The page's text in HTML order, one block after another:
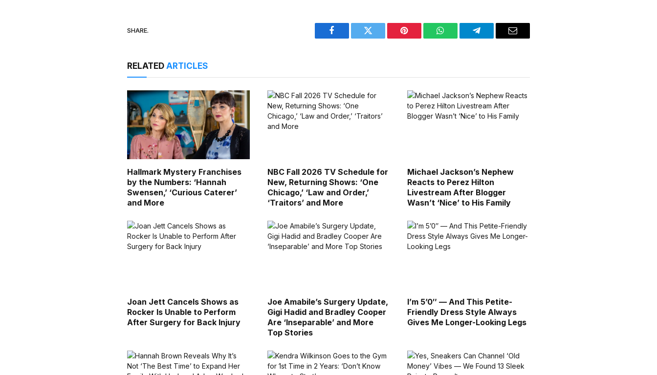
SHARE.
Facebook Twitter Pinterest WhatsAppTelegram Email
RELATEDARTICLES
Hallmark Mystery Franchises
by the Numbers: ‘Hannah
Swensen,’ ‘Curious Caterer’
and More
NBC Fall 2026 TV Schedule for
New, Returning Shows: ‘One
Chicago,’ ‘Law and Order,’
‘Traitors’ and More
Michael Jackson’s Nephew
Reacts to Perez Hilton
Livestream After Blogger
Wasn’t ‘Nice’ to His Family
Joan Jett Cancels Shows as
Rocker Is Unable to Perform
After Surgery for Back Injury
Joe Amabile’s Surgery Update,
Gigi Hadid and Bradley Cooper
Are ‘Inseparable’ and More
Top Stories
I’m 5’0″ — And This Petite-
Friendly Dress Style Always
Gives Me Longer-Looking Legs